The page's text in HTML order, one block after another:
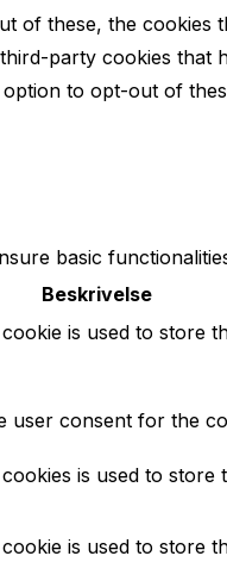
of these, the
party cookies that
to opt-out of
basic
Beskrivelse
is used to
user consent for the
is used to
is used to